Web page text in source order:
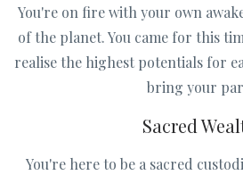
You're on fire with your own
of the planet. You came for this
realise the highest potentials for
bring your
Sacred
You're here to be a sacred